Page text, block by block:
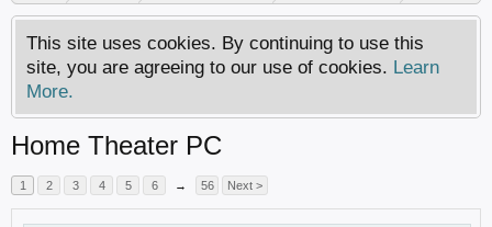
This site uses cookies. By continuing to use this
site, you are agreeing to our use of cookies. Learn
More.
Home Theater PC
1 2 3 4 5 6 → 56 Next >